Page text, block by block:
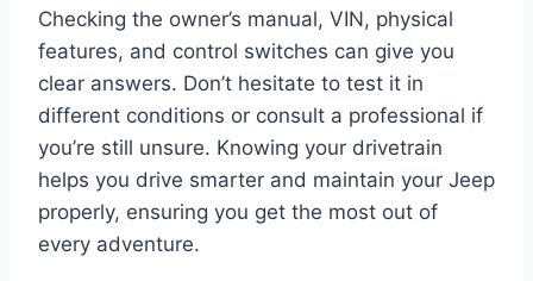
Checking the owner’s manual, VIN, physical
features, and control switches can give you
clear answers. Don’t hesitate to test it in
different conditions or consult a professional if
you’re still unsure. Knowing your drivetrain
helps you drive smarter and maintain your Jeep
properly, ensuring you get the most out of
every adventure.